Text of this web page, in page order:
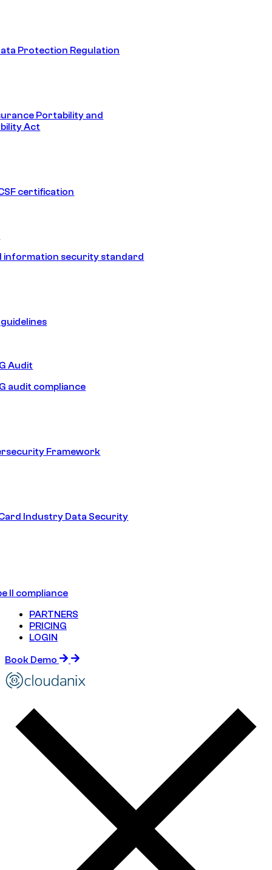
Protection Regulation
Portability and
Act
certification
information security standard
guidelines
Audit
audit compliance
Framework
Industry Data Security
II compliance
PARTNERS
PRICING
LOGIN
Book Demo